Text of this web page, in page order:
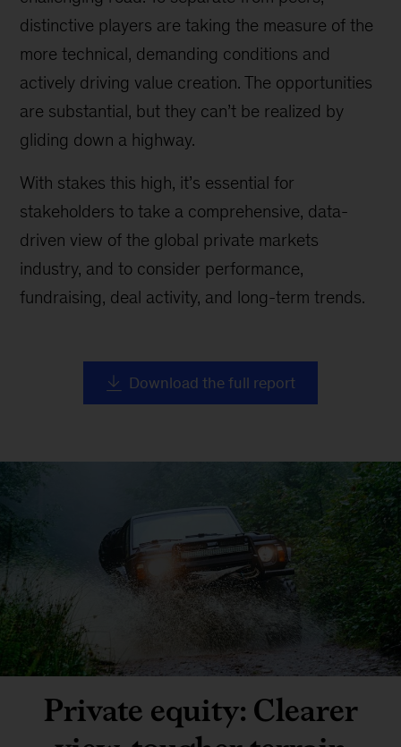
distinctive players are taking the measure of the
more technical, demanding conditions and
actively driving value creation. The opportunities
are substantial, but they can’t be realized by
gliding down a highway.
With stakes this high, it’s essential for
stakeholders to take a comprehensive, data-
driven view of the global private markets
industry, and to consider performance,
fundraising, deal activity, and long-term trends.
Download the full report
Private equity: Clearer